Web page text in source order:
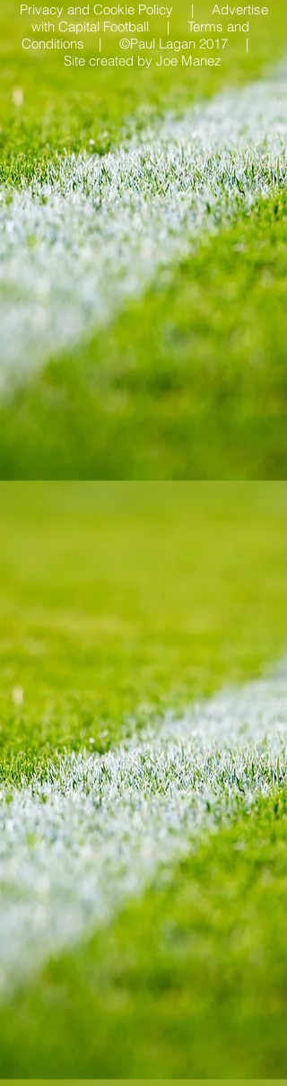
Privacy and Cookie Policy | Advertise
with Capital Football | Terms and
Conditions | ©Paul Lagan 2017 |
Site created byJoe Manez